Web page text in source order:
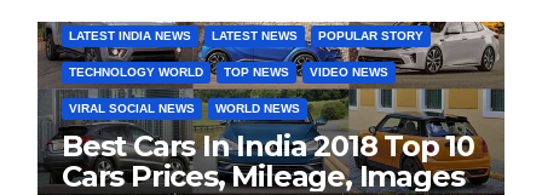
LATEST INDIA NEWS LATEST NEWS POPULAR STORY
TECHNOLOGY WORLD TOP NEWS VIDEO NEWS
VIRAL SOCIAL NEWS WORLD NEWS
Best Cars In India 2018 Top 10
Cars Prices, Mileage, Images